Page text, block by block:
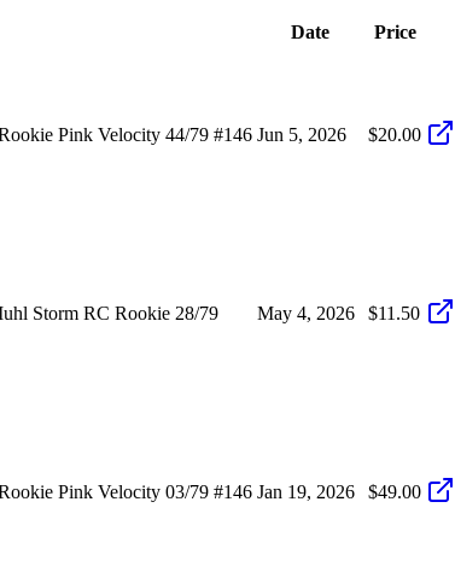
Date Price
Pink Velocity 44/79 #146 Jun 5, 2026 $20.00
Storm RC Rookie 28/79 May 4, 2026 $11.50
Pink Velocity 03/79 #146 Jan 19, 2026 $49.00